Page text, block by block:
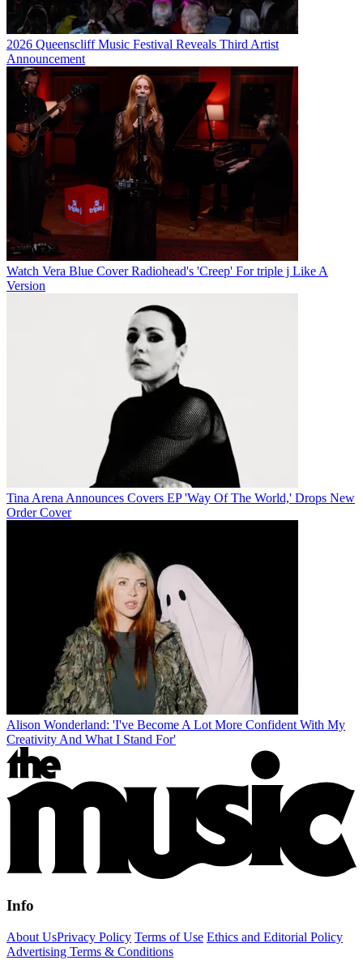
2026 Queenscliff Music Festival Reveals Third Artist
Announcement
Watch Vera Blue Cover Radiohead's 'Creep' For triple j Like A
Version
Tina Arena Announces Covers EP 'Way Of The World,' Drops New
Order Cover
Alison Wonderland: 'I've Become A Lot More Confident With My
Creativity And What I Stand For'
Info
About UsPrivacy Policy Terms of Use Ethics and Editorial Policy
Advertising Terms & Conditions